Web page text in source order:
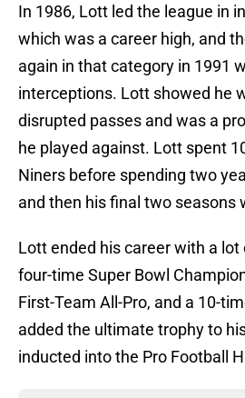
In 1986, Lott led the league in
which was a career high, and
again in that category in 1991
interceptions. Lott showed he
disrupted passes and was a
he played against. Lott spent
Niners before spending two
and then his final two seasons
Lott ended his career with a lot
four-time Super Bowl
First-Team All-Pro, and a 10-
added the ultimate trophy to
inducted into the Pro Football